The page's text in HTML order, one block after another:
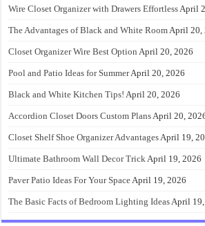
Wire Closet Organizer with Drawers EffortlessApril
The Advantages of Black and White RoomApril 20,
Closet Organizer Wire Best Option April 20, 2026
Pool and Patio Ideas for SummerApril 20, 2026
Black and White Kitchen Tips! April 20, 2026
Accordion Closet Doors Custom PlansApril 20,
Closet Shelf Shoe Organizer AdvantagesApril 19,
Ultimate Bathroom Wall Decor TrickApril 19, 2026
Paver Patio Ideas For Your SpaceApril 19, 2026
The Basic Facts of Bedroom Lighting IdeasApril